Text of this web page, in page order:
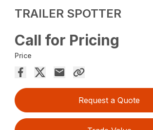
TRAILER SPOTTER
Call for Pricing
Price
Request a Quote